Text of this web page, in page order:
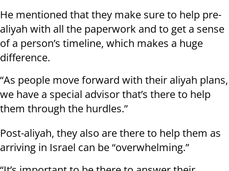
He mentioned that they make sure to help pre-
aliyah with all the paperwork and to get a sense
of a person’s timeline, which makes a huge
difference.
“As people move forward with their aliyah plans,
we have a special advisor that’s there to help
them through the hurdles.”
Post-aliyah, they also are there to help them as
arriving in Israel can be “overwhelming.”